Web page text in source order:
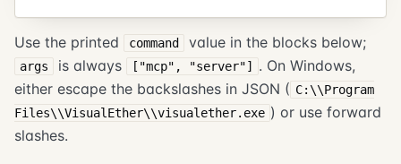
Use the printed command value in the blocks below;
args is always ["mcp", "server"]
. On Windows,
either escape the backslashes in JSON ( C:\\Program
Files\\VisualEther\\visualether.exe ) or use forward
slashes.